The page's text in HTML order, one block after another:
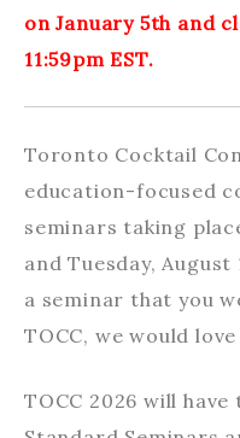
on January 5th and
11:59pm EST.
Toronto Cocktail
education-focused
seminars taking
and Tuesday,
a seminar that you
TOCC, we would
TOCC 2026 will